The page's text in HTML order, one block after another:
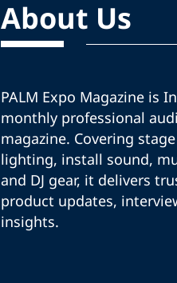
About Us
PALM Expo Magazine is
monthly professional
magazine. Covering
lighting, install sound,
and DJ gear, it delivers
product updates,
insights.